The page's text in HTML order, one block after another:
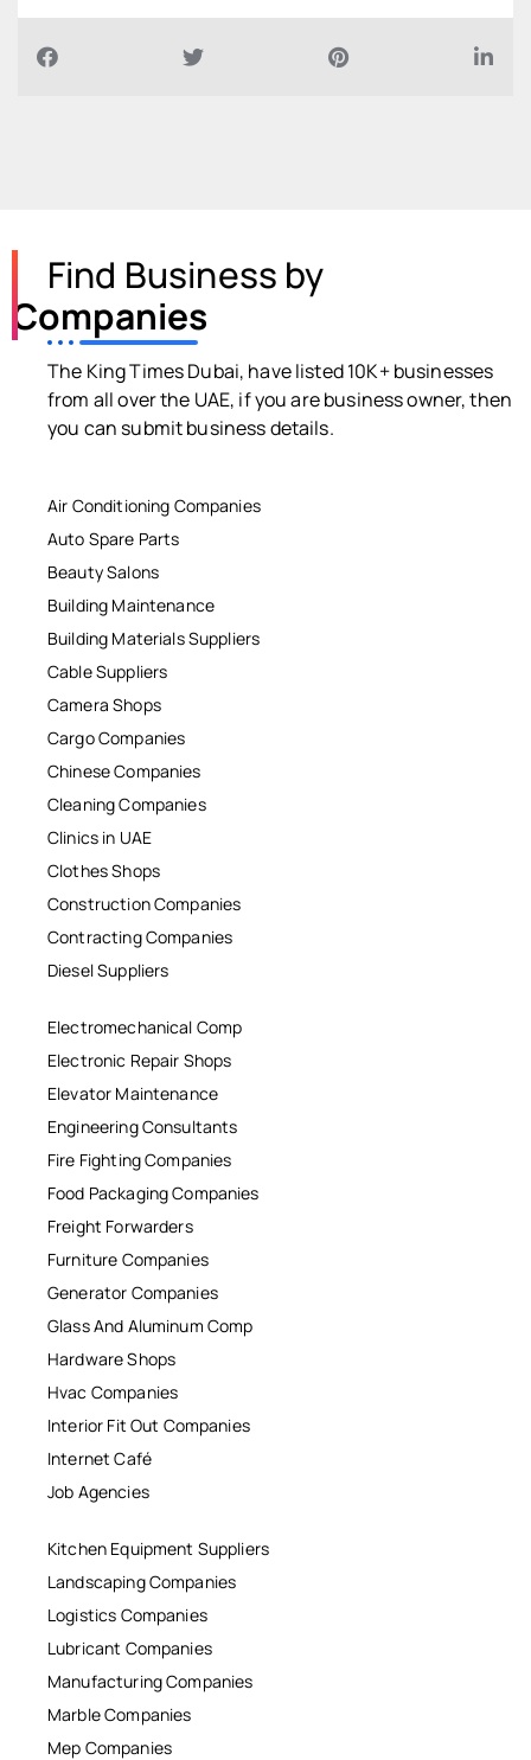
Find Business by
Companies
The King Times Dubai, have listed 10K+ businesses
from all over the UAE, if you are business owner, then
you can submit business details.
Air Conditioning Companies
Auto Spare Parts
Beauty Salons
Building Maintenance
Building Materials Suppliers
Cable Suppliers
Camera Shops
Cargo Companies
Chinese Companies
Cleaning Companies
Clinics in UAE
Clothes Shops
Construction Companies
Contracting Companies
Diesel Suppliers
Electromechanical Comp
Electronic Repair Shops
Elevator Maintenance
Engineering Consultants
Fire Fighting Companies
Food Packaging Companies
Freight Forwarders
Furniture Companies
Generator Companies
Glass And Aluminum Comp
Hardware Shops
Hvac Companies
Interior Fit Out Companies
Internet Café
Job Agencies
Kitchen Equipment Suppliers
Landscaping Companies
Logistics Companies
Lubricant Companies
Manufacturing Companies
Marble Companies
Mep Companies